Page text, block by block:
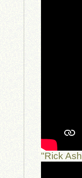
"Rick